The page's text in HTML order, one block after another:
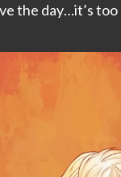
the day…it’s too